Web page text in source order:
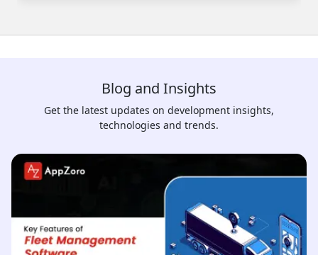
Blog and Insights
Get the latest updates on development insights,
technologies and trends.